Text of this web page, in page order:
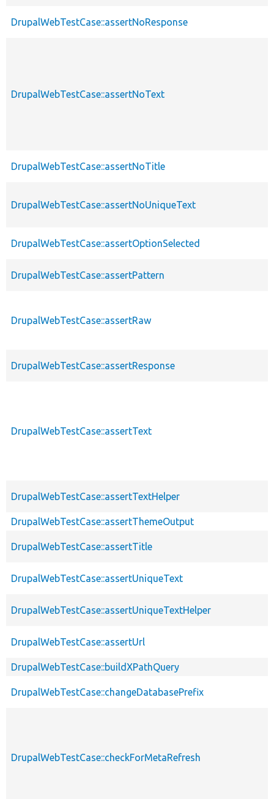
DrupalWebTestCase::assertNoResponse
DrupalWebTestCase::assertNoText
DrupalWebTestCase::assertNoTitle
DrupalWebTestCase::assertNoUniqueText
DrupalWebTestCase::assertOptionSelected
DrupalWebTestCase::assertPattern
DrupalWebTestCase::assertRaw
DrupalWebTestCase::assertResponse
DrupalWebTestCase::assertText
DrupalWebTestCase::assertTextHelper
DrupalWebTestCase::assertThemeOutput
DrupalWebTestCase::assertTitle
DrupalWebTestCase::assertUniqueText
DrupalWebTestCase::assertUniqueTextHelper
DrupalWebTestCase::assertUrl
DrupalWebTestCase::buildXPathQuery
DrupalWebTestCase::changeDatabasePrefix
DrupalWebTestCase::checkForMetaRefresh